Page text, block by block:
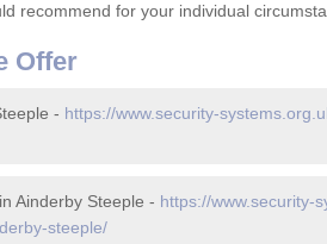
recommend for your individual
Offer
- https://www.security-
Ainderby Steeple - https://www.security-
steeple/